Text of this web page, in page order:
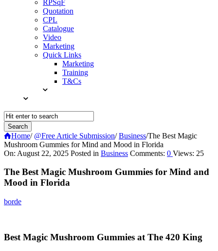
RPSqF
Quotation
CPL
Catalogue
Video
Marketing
Quick Links
Marketing
Training
T&Cs
Home/ @Free Article Submission/ Business/The Best Magic
Mushroom Gummies for Mind and Mood in Florida
Query
Karo
Latest
On: August 22, 2025 Posted in Business Comments: 0 Views: 25
The Best Magic Mushroom Gummies for Mind and
Mood in Florida
borde
Best Magic Mushroom Gummies at The 420 King